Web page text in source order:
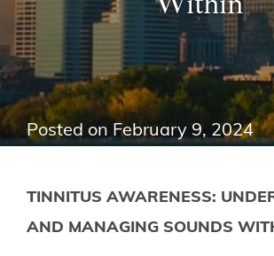
Posted on February 9, 2024
TINNITUS AWARENESS:
AND MANAGING SOUNDS